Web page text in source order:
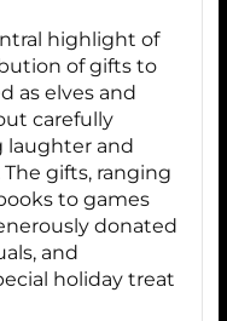
highlight of
of gifts to
as elves and
carefully
laughter and
gifts, ranging
to games
donated
and
holiday treat